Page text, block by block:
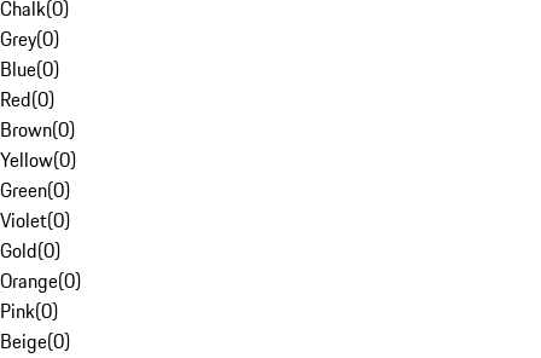
Chalk(0)
Grey(0)
Blue(0)
Red(0)
Brown(0)
Yellow(0)
Green(0)
Violet(0)
Gold(0)
Orange(0)
Pink(0)
Beige(0)